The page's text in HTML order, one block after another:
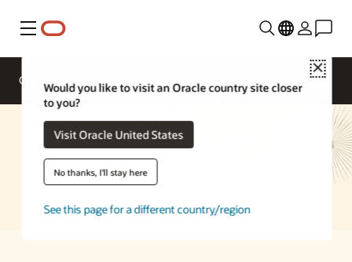
Menu
Close
Would you like to visit an Oracle country site closer
to you?
Visit Oracle United States
No thanks, I'll stay here
See this page for a different country/region
Overview